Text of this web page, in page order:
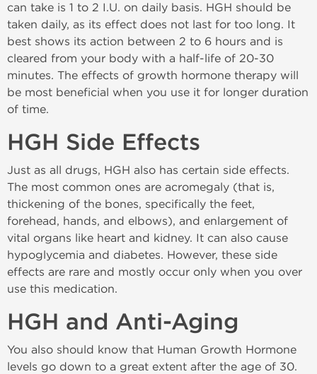
can take is 1 to 2 I.U. on daily basis. HGH should be
taken daily, as its effect does not last for too long. It
best shows its action between 2 to 6 hours and is
cleared from your body with a half-life of 20-30
minutes. The effects of growth hormone therapy will
be most beneficial when you use it for longer duration
of time.
HGH Side Effects
Just as all drugs, HGH also has certain side effects.
The most common ones are acromegaly (that is,
thickening of the bones, specifically the feet,
forehead, hands, and elbows), and enlargement of
vital organs like heart and kidney. It can also cause
hypoglycemia and diabetes. However, these side
effects are rare and mostly occur only when you over
use this medication.
HGH and Anti-Aging
You also should know that Human Growth Hormone
levels go down to a great extent after the age of 30.